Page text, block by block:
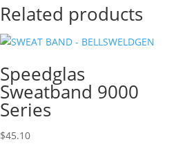
Related products
Speedglas
Sweatband 9000
Series
$45.10